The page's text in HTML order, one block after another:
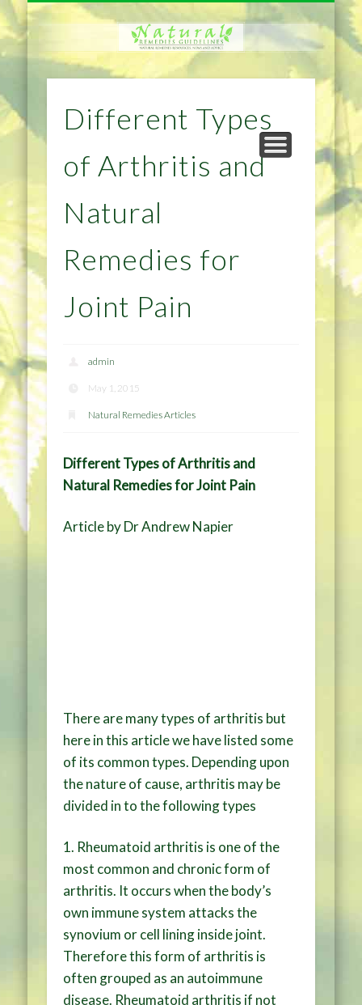
HOME
PRIVACY POLICY
DIET & WEIGHTLOSS
HEALTH
HOME IMPROVEMENT
NATURAL REMEDIES TIPS
Different Types
of Arthritis and
Natural
Remedies for
Joint Pain
admin
May 1, 2015
Natural Remedies Articles
Different Types of Arthritis and
Natural Remedies for Joint Pain
Article by Dr Andrew Napier
There are many types of arthritis but
here in this article we have listed some
of its common types. Depending upon
the nature of cause, arthritis may be
divided in to the following types
1. Rheumatoid arthritis is one of the
most common and chronic form of
arthritis. It occurs when the body’s
own immune system attacks the
synovium or cell lining inside joint.
Therefore this form of arthritis is
often grouped as an autoimmune
disease. Rheumatoid arthritis if not